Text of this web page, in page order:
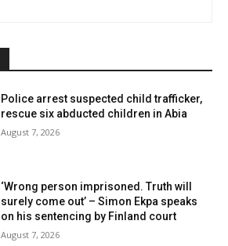
Police arrest suspected child trafficker,
rescue six abducted children in Abia
August 7, 2026
‘Wrong person imprisoned. Truth will
surely come out’ – Simon Ekpa speaks
on his sentencing by Finland court
August 7, 2026